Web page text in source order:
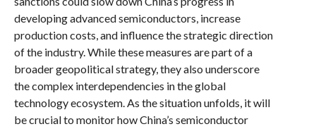
developing advanced semiconductors, increase
production costs, and influence the strategic direction
of the industry. While these measures are part of a
broader geopolitical strategy, they also underscore
the complex interdependencies in the global
technology ecosystem. As the situation unfolds, it will
be crucial to monitor how China’s semiconductor